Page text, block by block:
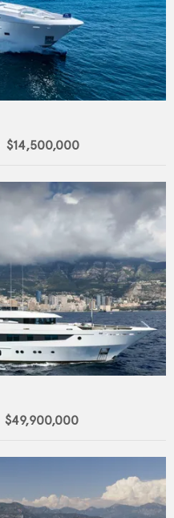
$14,500,000
$49,900,000